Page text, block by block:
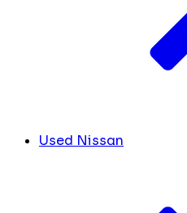
Used Nissan